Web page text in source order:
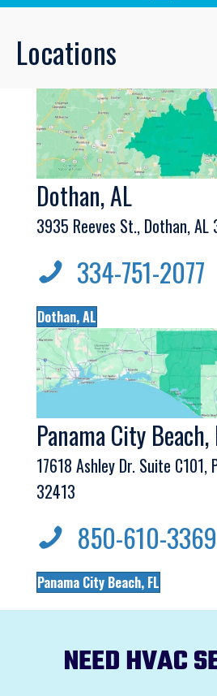
Locations
Dothan, AL
3935 Reeves St., Dothan, AL
334-751-2077
Dothan, AL
Panama City Beach,
17618 Ashley Dr. Suite C101,
32413
850-610-3369
Panama City Beach, FL
NEED HVAC